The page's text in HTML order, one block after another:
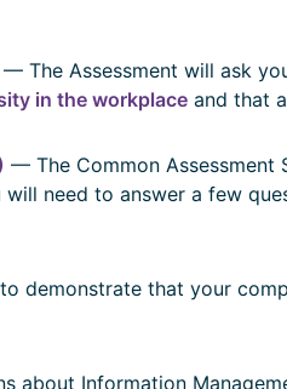
— The Assessment will ask
in the workplaceand that
— The Common Assessment
need to answer a few
demonstrate that your
about Information